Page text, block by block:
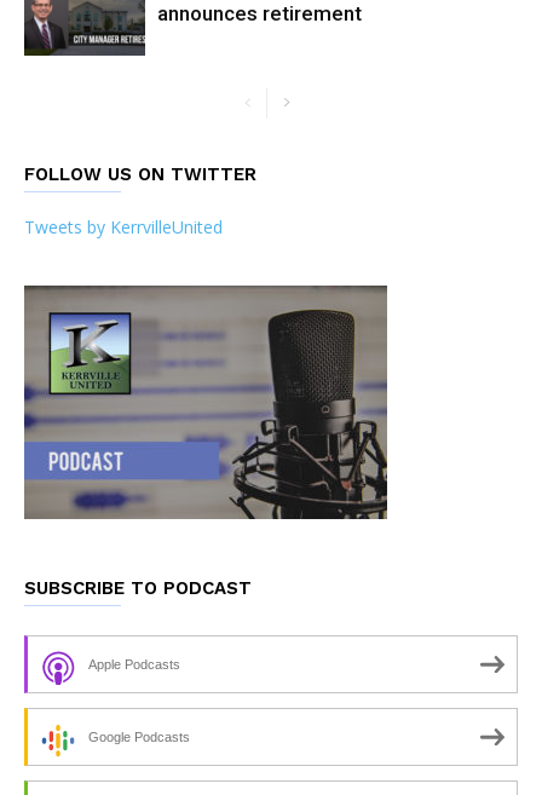
announces retirement
FOLLOW US ON TWITTER
Tweets by KerrvilleUnited
SUBSCRIBE TO PODCAST
Apple Podcasts
Google Podcasts